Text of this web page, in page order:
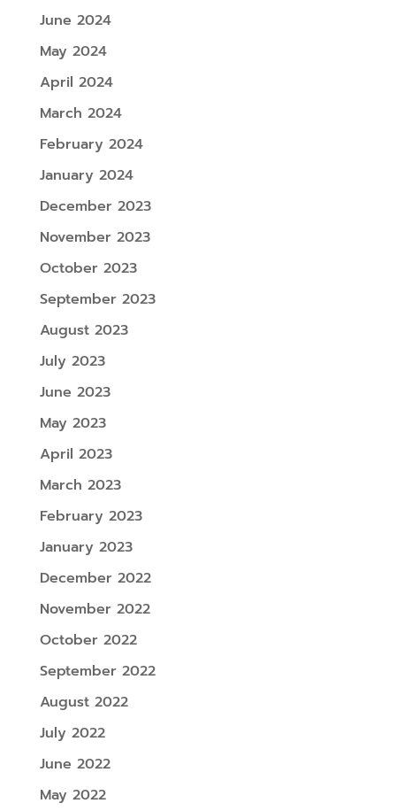
June 2024
May 2024
April 2024
March 2024
February 2024
January 2024
December 2023
November 2023
October 2023
September 2023
August 2023
July 2023
June 2023
May 2023
April 2023
March 2023
February 2023
January 2023
December 2022
November 2022
October 2022
September 2022
August 2022
July 2022
June 2022
May 2022